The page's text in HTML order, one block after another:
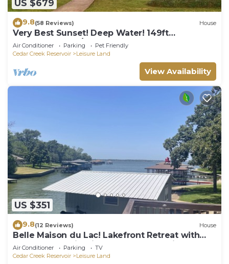
US $679
9.8(58 Reviews) House
Very Best Sunset! Deep Water! 149ft
waterfront-4BR/Sleeps 14, New Remodel
Air Conditioner Parking
Pet Friendly
Cedar Creek Reservoir
Leisure Land
View Availability
US $351
9.8(12 Reviews) House
Belle Maison du Lac! Lakefront Retreat with
Boathouse & Firepit - Perfect for Family &
Friends!
Air Conditioner Parking
TV
Cedar Creek Reservoir
Leisure Land